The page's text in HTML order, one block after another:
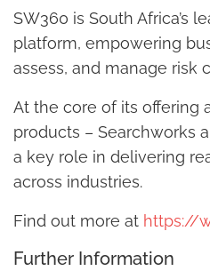
SW360 is South Africa’s
platform, empowering
assess, and manage risk
At the core of its offering
products – Searchworks
a key role in delivering
across industries.
Find out more at https://
Further Information